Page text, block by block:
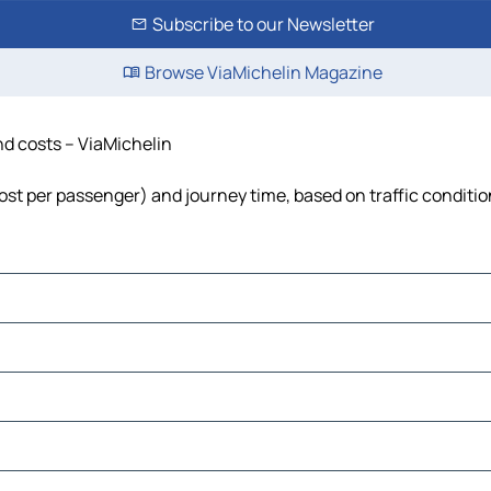
Subscribe to our Newsletter
Browse ViaMichelin Magazine
costs – ViaMichelin
per passenger) and journey time, based on traffic